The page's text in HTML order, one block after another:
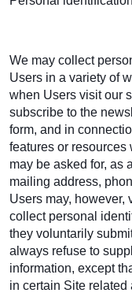
We may collect
Users in a variety of
when Users visit our
subscribe to the
form, and in
features or
may be asked for, as
mailing address,
Users may, however,
collect personal
they voluntarily
always refuse to
information, except
in certain Site related